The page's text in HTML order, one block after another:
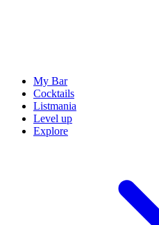
My Bar
Cocktails
Listmania
Level up
Explore